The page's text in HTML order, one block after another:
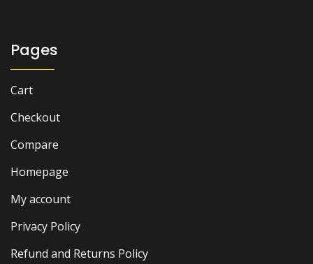
Pages
Cart
Checkout
Compare
Homepage
My account
Privacy Policy
Refund and Returns Policy